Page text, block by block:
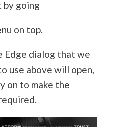
by going
on top.
Edge dialog that we
use above will open,
on to make the